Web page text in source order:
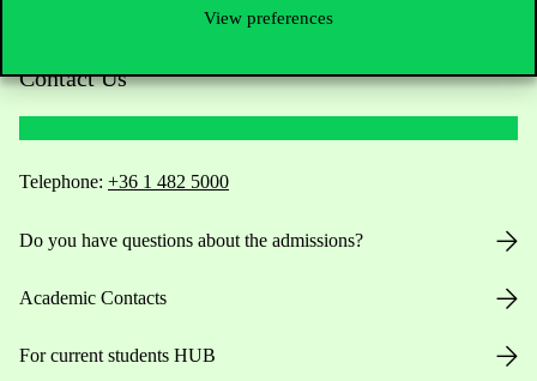
View preferences
Contact Us
Telephone: +36 1 482 5000
Do you have questions about the admissions?
Academic Contacts
For current students HUB